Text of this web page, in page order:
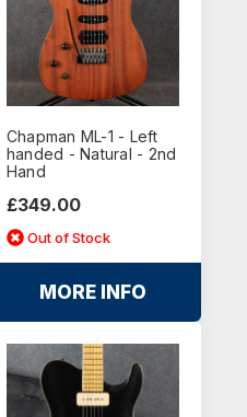
Chapman ML-1 - Left
handed - Natural - 2nd
Hand
£349.00
Out of Stock
MORE INFO